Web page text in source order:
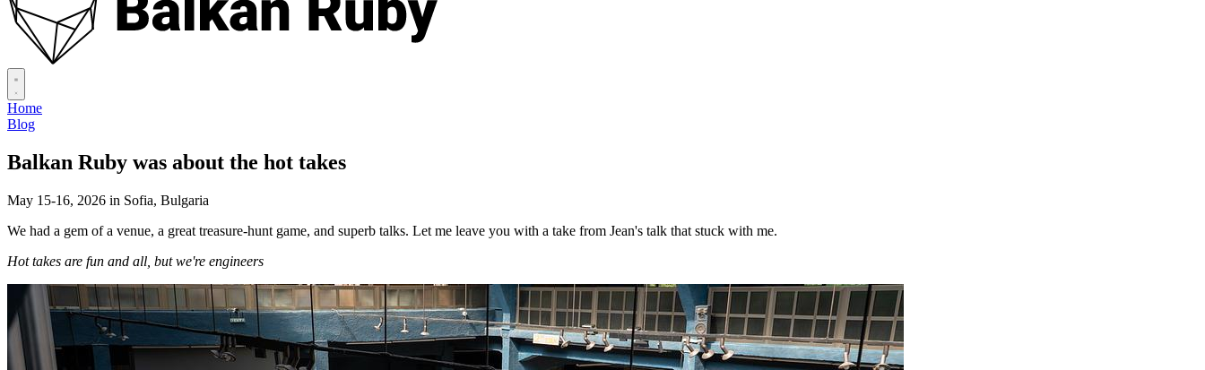
Home
Blog
Balkan Ruby was about the hot takes
May 15-16, 2026 in Sofia, Bulgaria
We had a gem of a venue, a great treasure-hunt game, and superb talks. Let me leave you with a take from Jean's talk that stuck with me.
Hot takes are fun and all, but we're engineers